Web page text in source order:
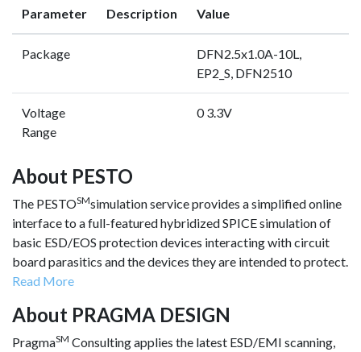
Parameter Description Value
Package
DFN2.5x1.0A-10L,
EP2_S, DFN2510
Voltage
Range
0 3.3V
About PESTO
The PESTOSMsimulation service provides a simplified online
interface to a full-featured hybridized SPICE simulation of
basic ESD/EOS protection devices interacting with circuit
board parasitics and the devices they are intended to protect.
Read More
About PRAGMA DESIGN
PragmaSM Consulting applies the latest ESD/EMI scanning,